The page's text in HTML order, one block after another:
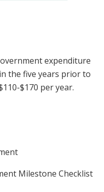
expenditure
the five years prior to
$170 per year.
Milestone Checklist